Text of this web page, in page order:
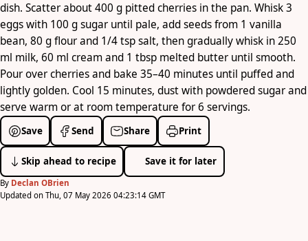
dish. Scatter about 400 g pitted cherries in the pan. Whisk 3
eggs with 100 g sugar until pale, add seeds from 1 vanilla
bean, 80 g flour and 1/4 tsp salt, then gradually whisk in 250
ml milk, 60 ml cream and 1 tbsp melted butter until smooth.
Pour over cherries and bake 35–40 minutes until puffed and
lightly golden. Cool 15 minutes, dust with powdered sugar and
serve warm or at room temperature for 6 servings.
Save Send Share Print
Skip ahead to recipe Save it for later
By Declan OBrien
Updated on Thu, 07 May 2026 04:23:14 GMT